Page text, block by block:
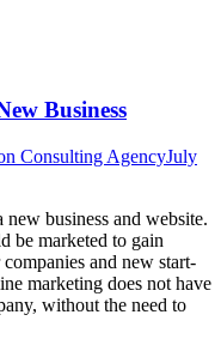
Business
Consulting AgencyJuly
business and website.
be marketed to gain
and new start-
marketing does not have
without the need to